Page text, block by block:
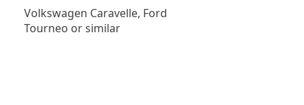
Volkswagen Caravelle, Ford
Tourneo or similar